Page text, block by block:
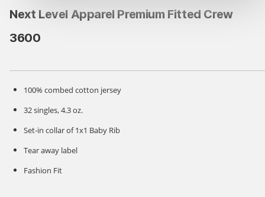
Next Level Apparel Premium Fitted Crew
3600
100% combed cotton jersey
32 singles, 4.3 oz.
Set-in collar of 1x1 Baby Rib
Tear away label
Fashion Fit